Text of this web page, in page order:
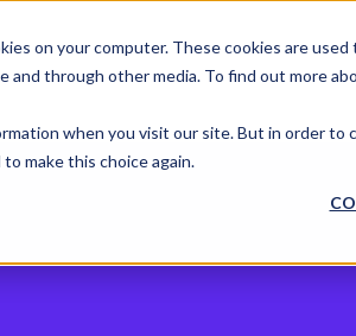
on your computer. These cookies are
and through other media. To find out more
when you visit our site. But in order
make this choice again.